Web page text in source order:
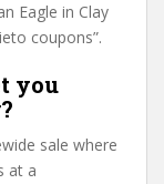
Eagle in Clay
coupons”.
you
sale where
at a